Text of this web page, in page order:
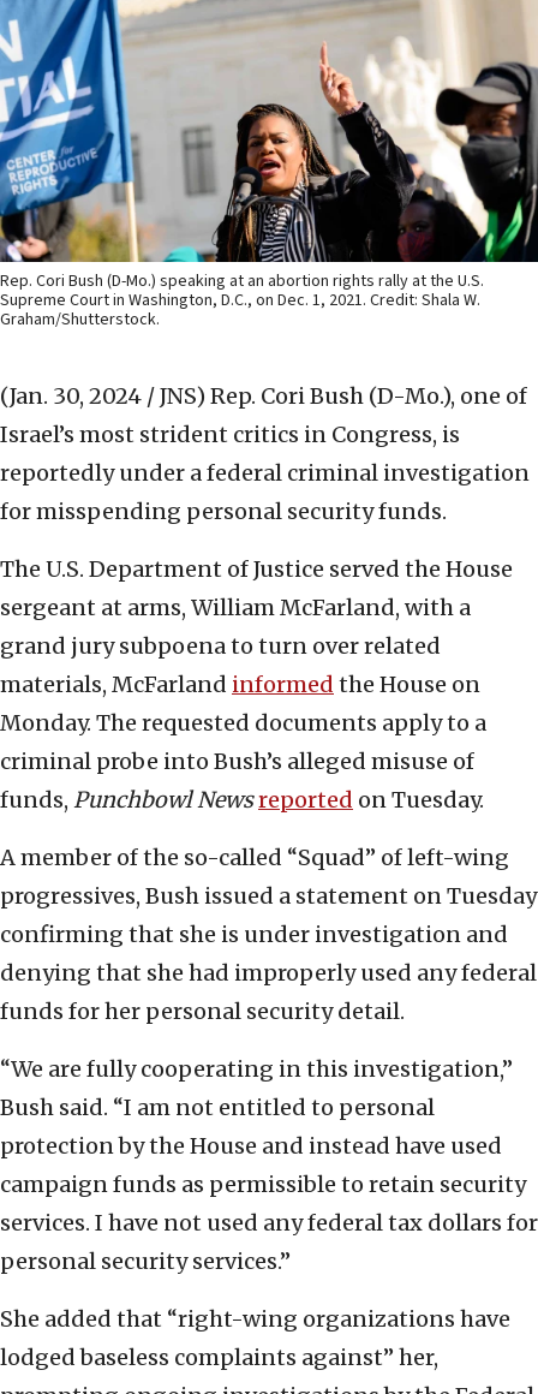
Rep. Cori Bush (D-Mo.) speaking at an abortion rights rally at the U.S.
Supreme Court in Washington, D.C., on Dec. 1, 2021. Credit: Shala W.
Graham/Shutterstock.
(Jan. 30, 2024 / JNS) Rep. Cori Bush (D-Mo.), one of
Israel’s most strident critics in Congress, is
reportedly under a federal criminal investigation
for misspending personal security funds.
The U.S. Department of Justice served the House
sergeant at arms, William McFarland, with a
grand jury subpoena to turn over related
materials, McFarland informed the House on
Monday. The requested documents apply to a
criminal probe into Bush’s alleged misuse of
funds, Punchbowl Newsreported on Tuesday.
A member of the so-called “Squad” of left-wing
progressives, Bush issued a statement on Tuesday
confirming that she is under investigation and
denying that she had improperly used any federal
funds for her personal security detail.
“We are fully cooperating in this investigation,”
Bush said. “I am not entitled to personal
protection by the House and instead have used
campaign funds as permissible to retain security
services. I have not used any federal tax dollars for
personal security services.”
She added that “right-wing organizations have
lodged baseless complaints against” her,